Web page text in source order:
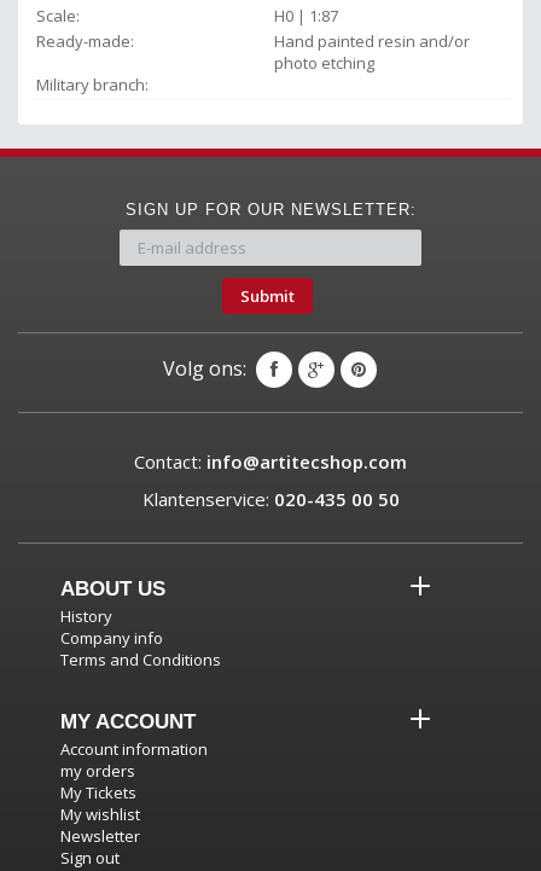
Scale:
H0 | 1:87
Ready-made:
Hand painted resin and/or
photo etching
Military branch:
SIGN UP FOR OUR NEWSLETTER:
Submit
Volg ons:
Contact: info@artitecshop.com
Klantenservice: 020-435 00 50
ABOUT US
History
Company info
Terms and Conditions
MY ACCOUNT
Account information
my orders
My Tickets
My wishlist
Newsletter
Sign out